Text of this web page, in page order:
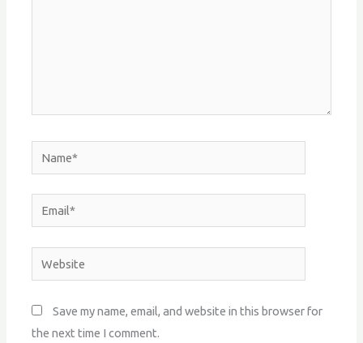
Name*
Email*
Website
Save my name, email, and website in this browser for
the next time I comment.